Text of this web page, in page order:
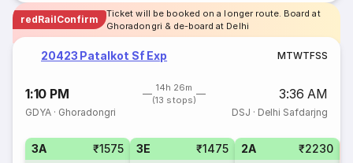
redRailConfirm
Ticket will be booked on a longer route. Board at
Ghoradongri & de-board at Delhi
20423 Patalkot Sf Exp MTWTFSS
1:10 PM
14h 26m
(13 stops)
3:36 AM
GDYA · Ghoradongri DSJ · Delhi Safdarjng
3A ₹1575 3E ₹1475 2A ₹2230